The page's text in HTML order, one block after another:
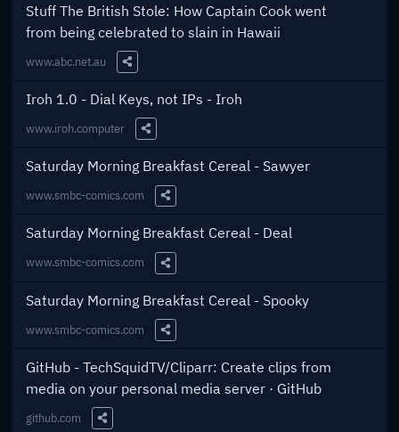
Stuff The British Stole: How Captain Cook went
from being celebrated to slain in Hawaii
www.abc.net.au
Share this Link
Iroh 1.0 - Dial Keys, not IPs - Iroh
www.iroh.computer
Share this Link
Saturday Morning Breakfast Cereal - Sawyer
www.smbc-comics.com
Share this Link
Saturday Morning Breakfast Cereal - Deal
www.smbc-comics.com
Share this Link
Saturday Morning Breakfast Cereal - Spooky
www.smbc-comics.com
Share this Link
GitHub - TechSquidTV/Cliparr: Create clips from
media on your personal media server · GitHub
github.com